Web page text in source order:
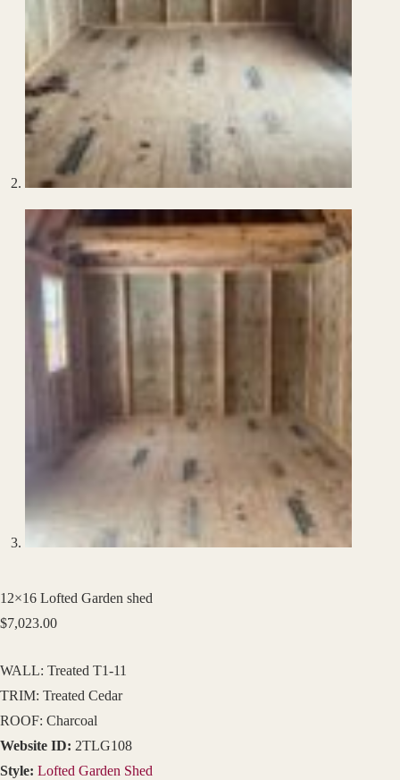
12×16 Lofted Garden shed
$7,023.00
WALL: Treated T1-11
TRIM: Treated Cedar
ROOF: Charcoal
Website ID: 2TLG108
Style: Lofted Garden Shed